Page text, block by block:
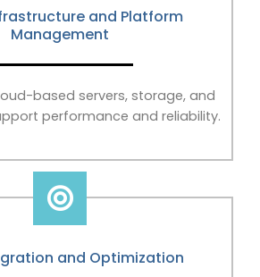
and Platform
Management
based servers, storage, and
performance and reliability.
and Optimization